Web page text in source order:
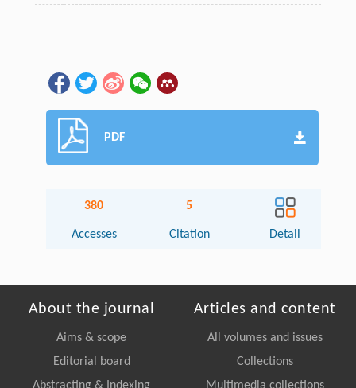
PDF
380
Accesses
5
Citation Detail
About the journal
Aims & scope
Editorial board
Articles and content
All volumes and issues
Collections